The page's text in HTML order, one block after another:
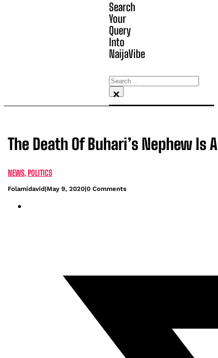
Search
Your
Query
Into
NaijaVibe
Search
×
The Death Of Buhari’s Nephew Is
NEWS POLITICS
Folamidavid|May 9, 2020|0 Comments